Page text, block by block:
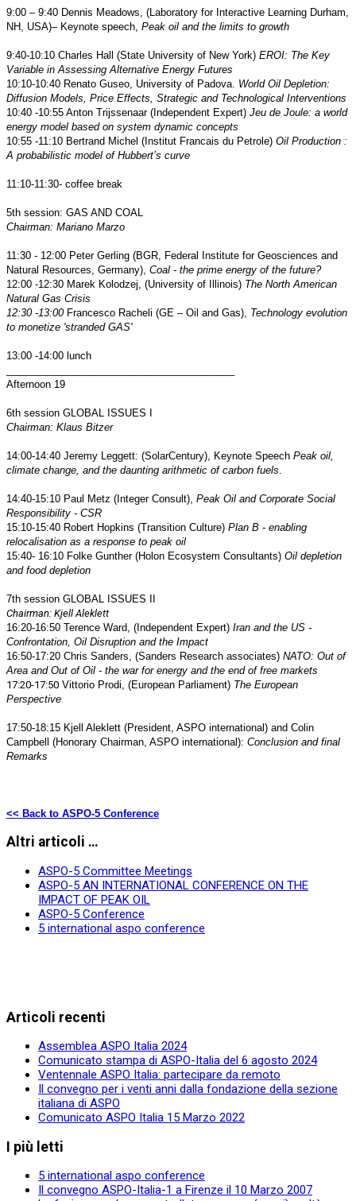
9:00 – 9:40 Dennis Meadows, (Laboratory for Interactive Learning Durham,
NH, USA)– Keynote speech, Peak oil and the limits to growth
9:40-10:10 Charles Hall (State University of New York) EROI: The Key
Variable in Assessing Alternative Energy Futures
10:10-10:40 Renato Guseo, University of Padova. World Oil Depletion:
Diffusion Models, Price Effects, Strategic and Technological Interventions
10:40 -10:55 Anton Trijssenaar (Independent Expert) Jeu de Joule: a world
energy model based on system dynamic concepts
10:55 -11:10 Bertrand Michel (Institut Francais du Petrole) Oil Production :
A probabilistic model of Hubbert’s curve
11:10-11:30- coffee break
5th session: GAS AND COAL
Chairman: Mariano Marzo
11:30 - 12:00 Peter Gerling (BGR, Federal Institute for Geosciences and
Natural Resources, Germany), Coal - the prime energy of the future?
12:00 -12:30 Marek Kolodzej, (University of Illinois) The North American
Natural Gas Crisis
12:30 -13:00 Francesco Racheli (GE – Oil and Gas), Technology evolution
to monetize 'stranded GAS'
13:00 -14:00 lunch
Afternoon 19
6th session GLOBAL ISSUES I
Chairman: Klaus Bitzer
14:00-14:40 Jeremy Leggett: (SolarCentury), Keynote Speech Peak oil,
climate change, and the daunting arithmetic of carbon fuels
14:40-15:10 Paul Metz (Integer Consult), Peak Oil and Corporate Social
Responsibility - CSR
15:10-15:40 Robert Hopkins (Transition Culture) Plan B - enabling
relocalisation as a response to peak oil
15:40- 16:10 Folke Gunther (Holon Ecosystem Consultants) Oil depletion
and food depletion
7th session GLOBAL ISSUES II
Chairman: Kjell Aleklett
16:20-16:50 Terence Ward, (Independent Expert) Iran and the US -
Confrontation, Oil Disruption and the Impact
16:50-17:20 Chris Sanders, (Sanders Research associates) NATO: Out of
Area and Out of Oil - the war for energy and the end of free markets
17:20-17:50 Vittorio Prodi, (European Parliament) The European
Perspective
17:50-18:15 Kjell Aleklett (President, ASPO international) and Colin
Campbell (Honorary Chairman, ASPO international): Conclusion and final
Remarks
<< Back to ASPO-5 Conference
Altri articoli …
ASPO-5 Committee Meetings
ASPO-5 AN INTERNATIONAL CONFERENCE ON THE
IMPACT OF PEAK OIL
ASPO-5 Conference
5 international aspo conference
Articoli recenti
Assemblea ASPO Italia 2024
Comunicato stampa di ASPO-Italia del 6 agosto 2024
Ventennale ASPO Italia: partecipare da remoto
Il convegno per i venti anni dalla fondazione della sezione
italiana di ASPO
Comunicato ASPO Italia 15 Marzo 2022
I più letti
5 international aspo conference
Il convegno ASPO-Italia-1 a Firenze il 10 Marzo 2007